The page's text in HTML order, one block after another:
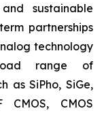
sustainable
partnerships
technology
range of
as SiPho, SiGe,
CMOS, CMOS